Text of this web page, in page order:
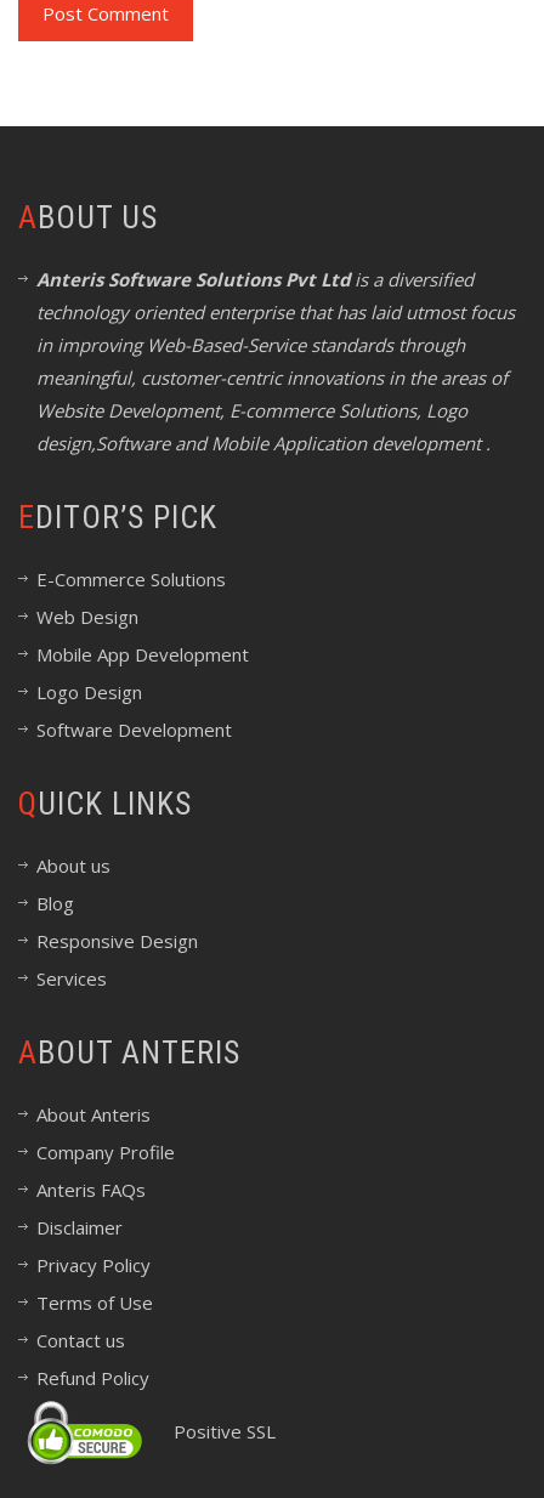
ABOUT US
Anteris Software Solutions Pvt Ltdis a diversified
technology oriented enterprise that has laid utmost focus
in improving Web-Based-Service standards through
meaningful, customer-centric innovations in the areas of
Website Development, E-commerce Solutions, Logo
design,Software and Mobile Application development .
EDITOR’S PICK
E-Commerce Solutions
Web Design
Mobile App Development
Logo Design
Software Development
QUICK LINKS
About us
Blog
Responsive Design
Services
ABOUT ANTERIS
About Anteris
Company Profile
Anteris FAQs
Disclaimer
Privacy Policy
Terms of Use
Contact us
Refund Policy
Positive SSL